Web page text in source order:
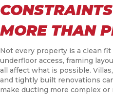
MORE THAN
Not every property is a clean fit
underfloor access, framing
all affect what is possible.
and tightly built renovations
make ducting more complex or